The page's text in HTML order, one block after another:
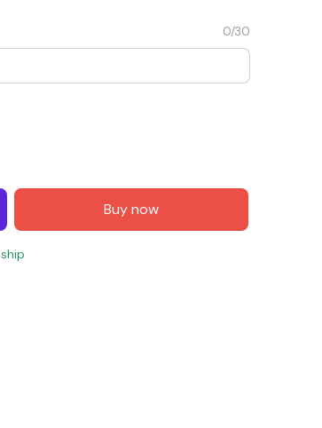
SAVE $7.00
When purchase $150.00.
SAVE7
Apply to entire order
0/30
Buy now